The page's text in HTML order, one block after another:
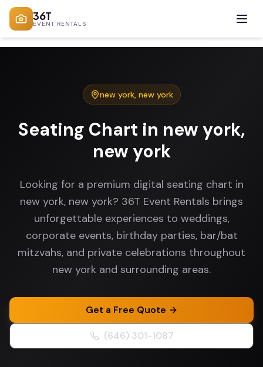
36T
EVENT RENTALS
new york, new york
Seating Chart in new york,
new york
Looking for a premium digital seating chart in
new york, new york? 36T Event Rentals brings
unforgettable experiences to weddings,
corporate events, birthday parties, bar/bat
mitzvahs, and private celebrations throughout
new york and surrounding areas.
Get a Free Quote
(646) 301-1087